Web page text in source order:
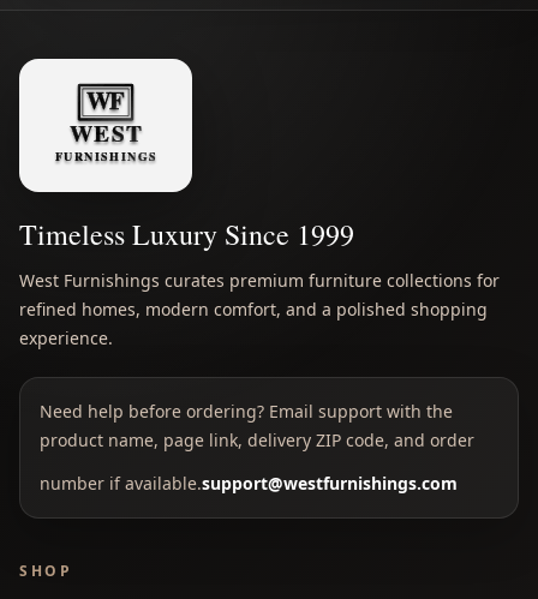
Timeless Luxury Since 1999
West Furnishings curates premium furniture collections for
refined homes, modern comfort, and a polished shopping
experience.
Need help before ordering? Email support with the
product name, page link, delivery ZIP code, and order
number if available.support@westfurnishings.com
SHOP